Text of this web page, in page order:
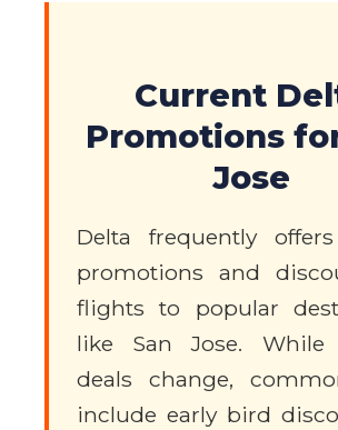
Current
Promotions
Jose
Delta frequently
promotions and
flights to popular
like San Jose. While
deals change,
include early bird